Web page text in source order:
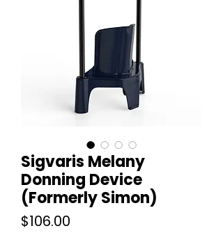
Sigvaris Melany
Donning Device
(Formerly Simon)
$106.00